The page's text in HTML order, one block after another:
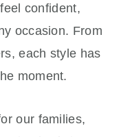
confident,
occasion. From
each style has
moment.
our families,